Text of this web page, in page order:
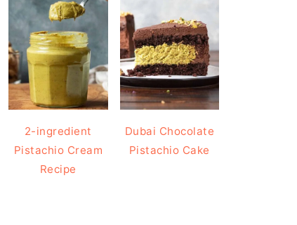
2-ingredient
Pistachio Cream
Recipe
Dubai Chocolate
Pistachio Cake